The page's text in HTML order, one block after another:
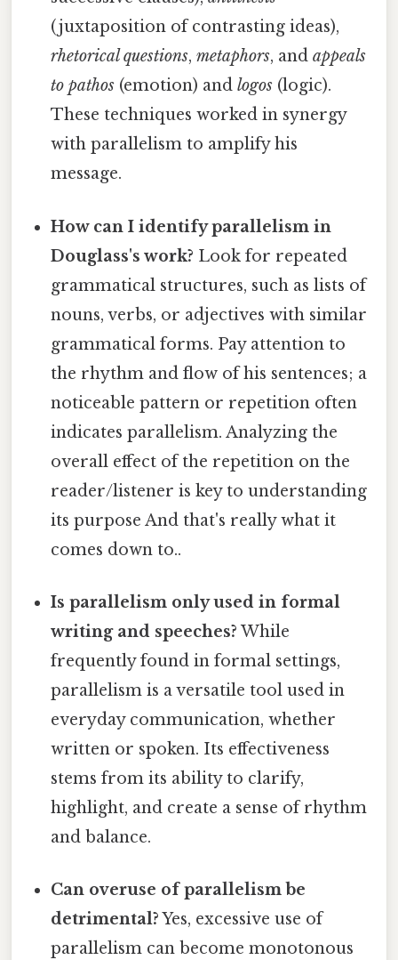
(juxtaposition of contrasting ideas),
rhetorical questions,metaphors, andappeals
to pathos (emotion) andlogos (logic).
These techniques worked in synergy
with parallelism to amplify his
message.
How can I identify parallelism in
Douglass's work? Look for repeated
grammatical structures, such as lists of
nouns, verbs, or adjectives with similar
grammatical forms. Pay attention to
the rhythm and flow of his sentences; a
noticeable pattern or repetition often
indicates parallelism. Analyzing the
overall effect of the repetition on the
reader/listener is key to understanding
its purpose And that's really what it
comes down to..
Is parallelism only used in formal
writing and speeches? While
frequently found in formal settings,
parallelism is a versatile tool used in
everyday communication, whether
written or spoken. Its effectiveness
stems from its ability to clarify,
highlight, and create a sense of rhythm
and balance.
Can overuse of parallelism be
detrimental?Yes, excessive use of
parallelism can become monotonous